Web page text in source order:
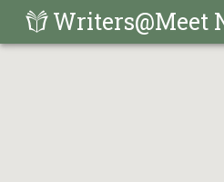
Writers@Meet